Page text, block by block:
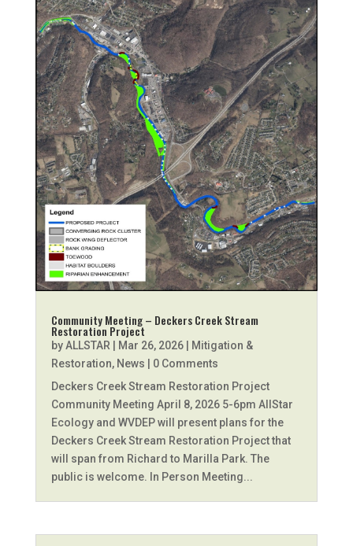
Community Meeting – Deckers Creek Stream
Restoration Project
byALLSTAR Mar 26, 2026|
Mitigation &
Restoration, News | 0 Comments
Deckers Creek Stream Restoration Project
Community Meeting April 8, 2026 5-6pm AllStar
Ecology and WVDEP will present plans for the
Deckers Creek Stream Restoration Project that
will span from Richard to Marilla Park. The
public is welcome. In Person Meeting...